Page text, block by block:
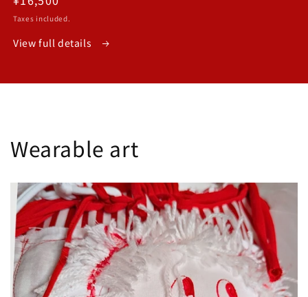
price
Taxes included.
View full details
Wearable art